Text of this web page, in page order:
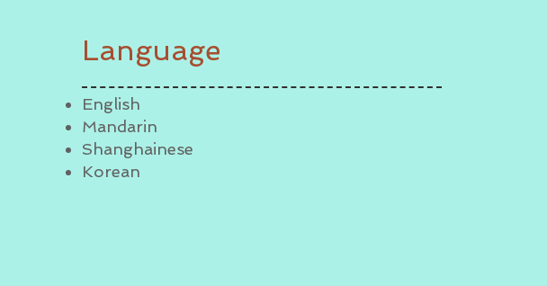
Language
English
Mandarin
Shanghainese
Korean